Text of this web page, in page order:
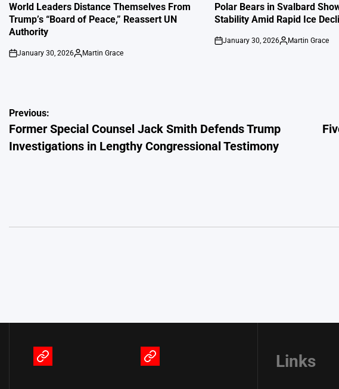
IN
World Leaders Distance Themselves From
Trump’s “Board of Peace,” Reassert UN
Authority
on
January 30, 2026
Posted
Martin Grace
INPolar Bears in Svalbard
Stability Amid Rapid Ice
on
January 30, 2026
Posted
Martin Grace
Post
navigation
Previous:
Former Special Counsel Jack Smith Defends Trump
Investigations in Lengthy Congressional Testimony
Terms
Privacy
Links